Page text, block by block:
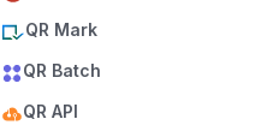
QR Mark
QR Batch
QR API